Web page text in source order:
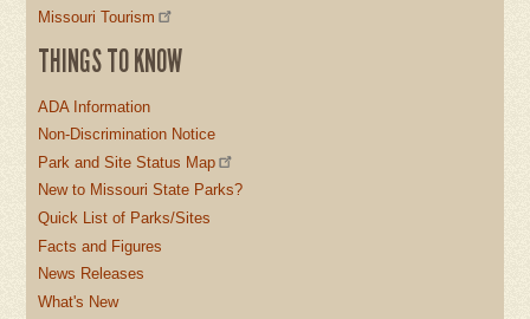
Missouri Tourism
THINGS TO KNOW
ADA Information
Non-Discrimination Notice
Park and Site Status Map
New to Missouri State Parks?
Quick List of Parks/Sites
Facts and Figures
News Releases
What's New